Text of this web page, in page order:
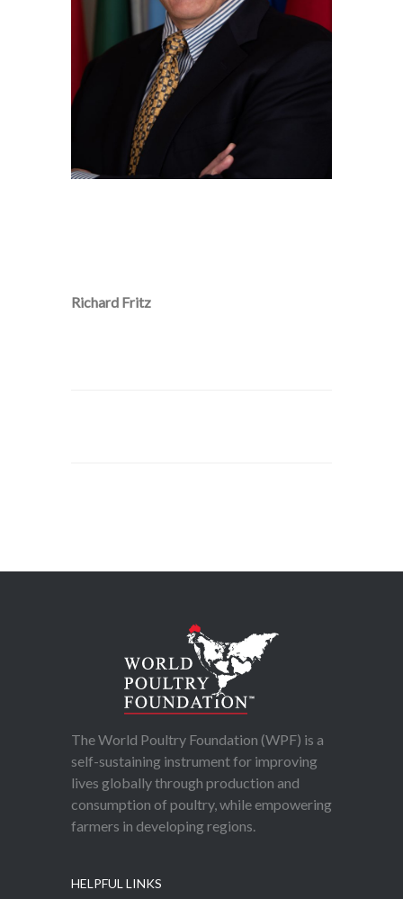
Richard Fritz
The World Poultry Foundation (WPF) is a
self-sustaining instrument for improving
lives globally through production and
consumption of poultry, while empowering
farmers in developing regions.
HELPFUL LINKS